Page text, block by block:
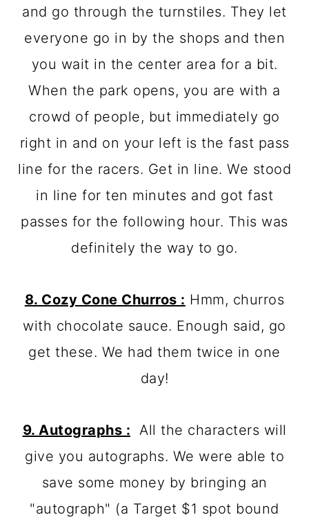
and go through the turnstiles. They let
everyone go in by the shops and then
you wait in the center area for a bit.
When the park opens, you are with a
crowd of people, but immediately go
right in and on your left is the fast pass
line for the racers. Get in line. We stood
in line for ten minutes and got fast
passes for the following hour. This was
definitely the way to go.
8. Cozy Cone Churros : Hmm, churros
with chocolate sauce. Enough said, go
get these. We had them twice in one
day!
9. Autographs : All the characters will
give you autographs. We were able to
save some money by bringing an
"autograph" (a Target $1 spot bound